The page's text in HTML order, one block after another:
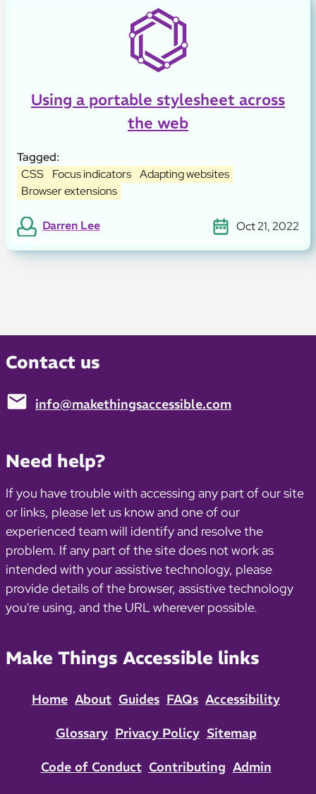
Using a portable stylesheet across
the web
Tagged:
CSS
Focus indicators Adapting websites
Browser extensions
Darren Lee Oct 21, 2022
Contact us
Email:info@makethingsaccessible.com
Need help?
If you have trouble with accessing any part of our site
or links, please let us know and one of our
experienced team will identify and resolve the
problem. If any part of the site does not work as
intended with your assistive technology, please
provide details of the browser, assistive technology
you're using, and the URL wherever possible.
Make Things Accessible links
Home About Guides FAQs Accessibility
Glossary Privacy Policy Sitemap
Code of Conduct Contributing Admin